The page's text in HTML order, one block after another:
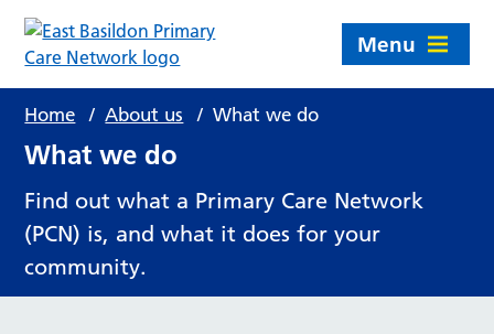
Menu
Home / About us / What we do
What we do
Find out what a Primary Care Network
(PCN) is, and what it does for your
community.